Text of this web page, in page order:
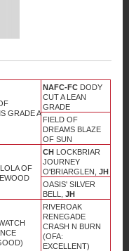
GRADE A
NAFC-FC DODY
CUT A LEAN
GRADE
FIELD OF
DREAMS BLAZE
OF SUN
OF
CH LOCKBRIAR
JOURNEY
O'BRIARGLEN,JH
OASIS' SILVER
BELL,JH
RIVEROAK
RENEGADE
CRASH N BURN
(OFA:
EXCELLENT)